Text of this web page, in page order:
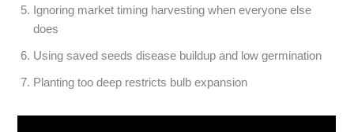
Ignoring market timing harvesting when everyone else
does
Using saved seeds disease buildup and low germination
Planting too deep restricts bulb expansion